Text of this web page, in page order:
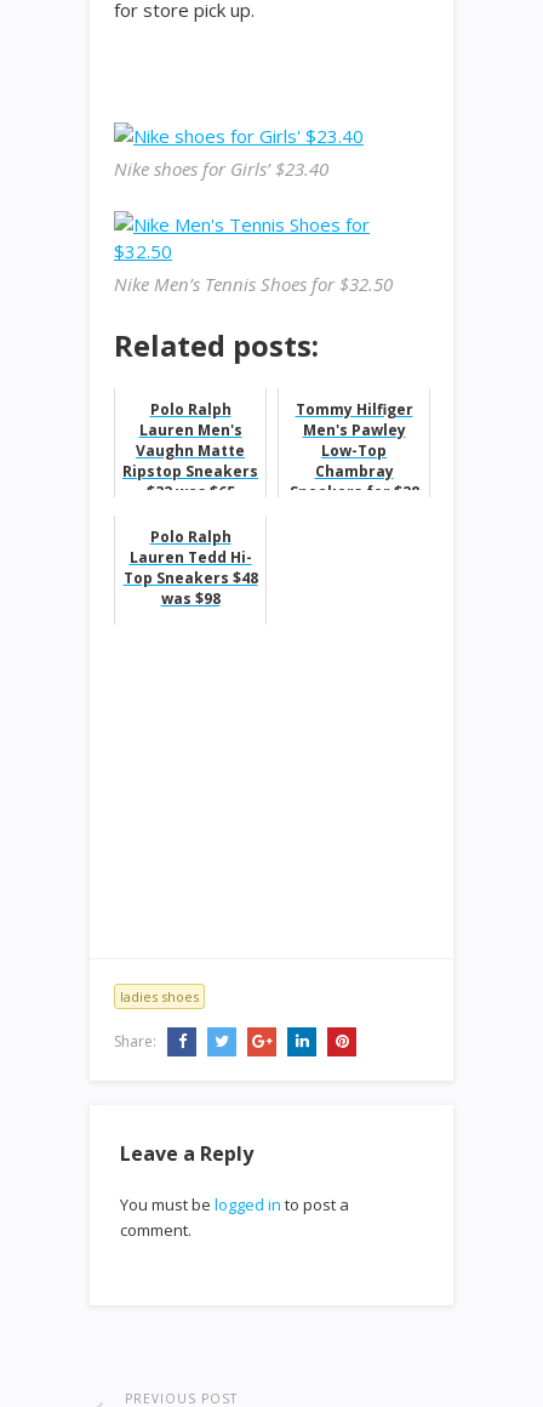
for store pick up.
Nike shoes for Girls’ $23.40
Nike Men’s Tennis Shoes for $32.50
Related posts:
Polo Ralph
Lauren Men's
Vaughn Matte
Ripstop Sneakers
$32 was $65
Tommy Hilfiger
Men's Pawley
Low-Top
Chambray
Sneakers for $28
Polo Ralph
Lauren Tedd Hi-
Top Sneakers $48
was $98
ladies shoes
Share:
Leave a Reply
You must be logged in to post a
comment.
PREVIOUS POST